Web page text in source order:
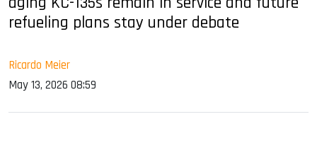
refueling plans stay under debate
Ricardo Meier
May 13, 2026 08:59